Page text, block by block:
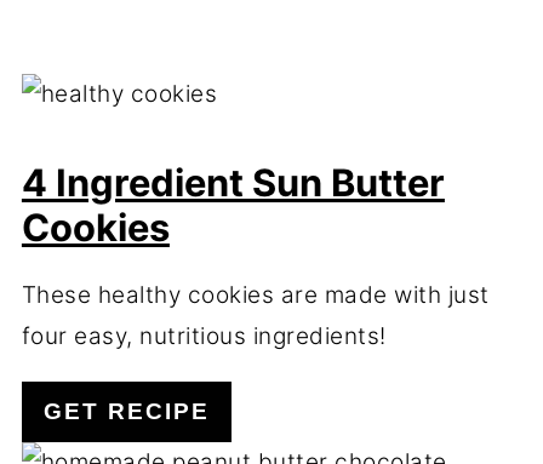
4 Ingredient Sun Butter
Cookies
These healthy cookies are made with just
four easy, nutritious ingredients!
GET RECIPE